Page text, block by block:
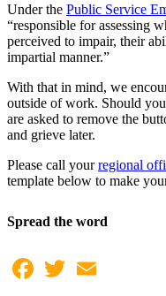
Under the Public Service
“responsible for assessing
perceived to impair, their
impartial manner.”
With that in mind, we
outside of work. Should
are asked to remove the
and grieve later.
Please call yourregional
template below to make
Spread the word
Facebook
Twitter